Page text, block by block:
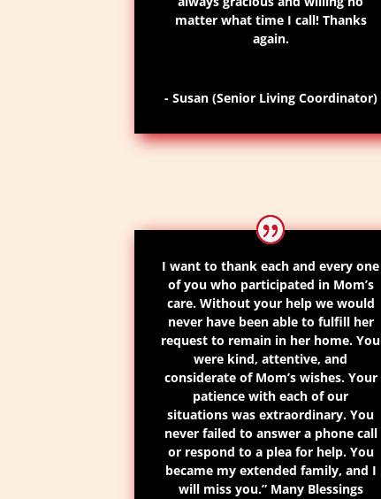
matter what time I call! Thanks
again.
- Susan (Senior Living Coordinator)
I want to thank each and every one
of you who participated in Mom’s
care. Without your help we would
never have been able to fulfill her
request to remain in her home.You
were kind, attentive, and
considerate of Mom’s wishes.Your
patience with each of our
situations was extraordinary. You
never failed to answer a phone call
or respond to a plea for help. You
became my extended family, and I
will miss you.” Many Blessings